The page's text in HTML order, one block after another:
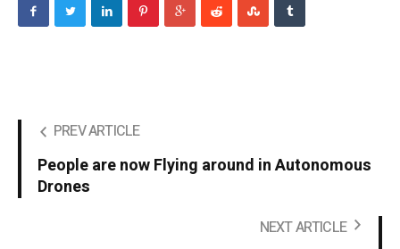
PREV ARTICLE
People are now Flying around in Autonomous
Drones
NEXT ARTICLE